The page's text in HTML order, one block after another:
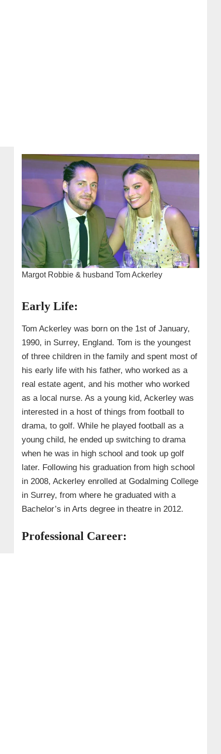
Margot Robbie & husband Tom Ackerley
Early Life:
Tom Ackerley was born on the 1st of January,
1990, in Surrey, England. Tom is the youngest
of three children in the family and spent most of
his early life with his father, who worked as a
real estate agent, and his mother who worked
as a local nurse. As a young kid, Ackerley was
interested in a host of things from football to
drama, to golf. While he played football as a
young child, he ended up switching to drama
when he was in high school and took up golf
later. Following his graduation from high school
in 2008, Ackerley enrolled at Godalming College
in Surrey, from where he graduated with a
Bachelor’s in Arts degree in theatre in 2012.
Professional Career: